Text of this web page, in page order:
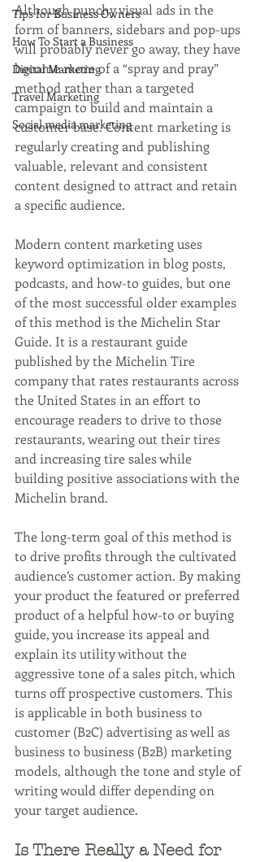
Tips for Business Owners
How To Start a Business
Digital Marketing
Travel Marketing
Social media marketing
Although punchy visual ads in the
form of banners, sidebars and pop-ups
will probably never go away, they have
become more of a “spray and pray”
method rather than a targeted
campaign to build and maintain a
customer base. Content marketing is
regularly creating and publishing
valuable, relevant and consistent
content designed to attract and retain
a specific audience.
Modern content marketing uses
keyword optimization in blog posts,
podcasts, and how-to guides, but one
of the most successful older examples
of this method is the Michelin Star
Guide. It is a restaurant guide
published by the Michelin Tire
company that rates restaurants across
the United States in an effort to
encourage readers to drive to those
restaurants, wearing out their tires
and increasing tire sales while
building positive associations with the
Michelin brand.
The long-term goal of this method is
to drive profits through the cultivated
audience’s customer action. By making
your product the featured or preferred
product of a helpful how-to or buying
guide, you increase its appeal and
explain its utility without the
aggressive tone of a sales pitch, which
turns off prospective customers. This
is applicable in both business to
customer (B2C) advertising as well as
business to business (B2B) marketing
models, although the tone and style of
writing would differ depending on
your target audience.
Is There Really a Need for